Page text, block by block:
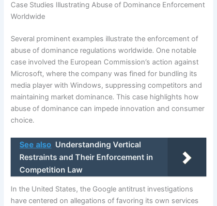
Case Studies Illustrating Abuse of Dominance Enforcement
Worldwide
Several prominent examples illustrate the enforcement of
abuse of dominance regulations worldwide. One notable
case involved the European Commission’s action against
Microsoft, where the company was fined for bundling its
media player with Windows, suppressing competitors and
maintaining market dominance. This case highlights how
abuse of dominance can impede innovation and consumer
choice.
See also Understanding Vertical
Restraints and Their Enforcement in
Competition Law
In the United States, the Google antitrust investigations
have centered on allegations of favoring its own services